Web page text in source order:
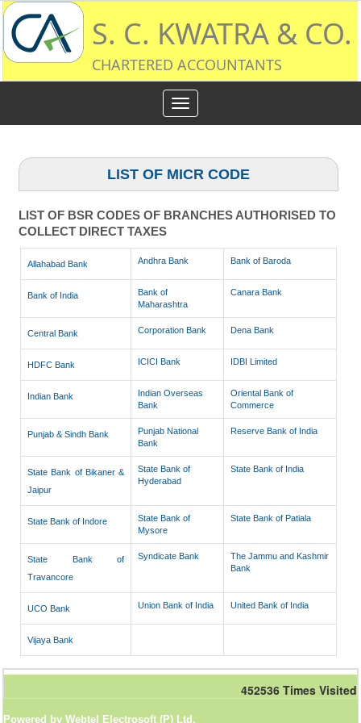
S. C. KWATRA & CO.
CHARTERED ACCOUNTANTS
Toggle
navigation
LIST OF MICR CODE
LIST OF BSR CODES OF BRANCHES AUTHORISED TO
COLLECT DIRECT TAXES
Allahabad Bank Andhra Bank Bank of Baroda
Bank of India
Bank of
Maharashtra
Canara Bank
Central Bank Corporation Bank Dena Bank
HDFC Bank ICICI Bank IDBI Limited
Indian Bank
Indian Overseas
Bank
Oriental Bank of
Commerce
Punjab & Sindh Bank
Punjab National
Bank
Reserve Bank of India
State Bank of Bikaner &
Jaipur
State Bank of
Hyderabad
State Bank of India
State Bank of Indore
State Bank of
Mysore
State Bank of Patiala
State Bank of
Travancore
Syndicate Bank
The Jammu and Kashmir
Bank
UCO Bank Union Bank of India United Bank of India
Vijaya Bank
452536 Times Visited
Powered by Webtel Electrosoft (P) Ltd.